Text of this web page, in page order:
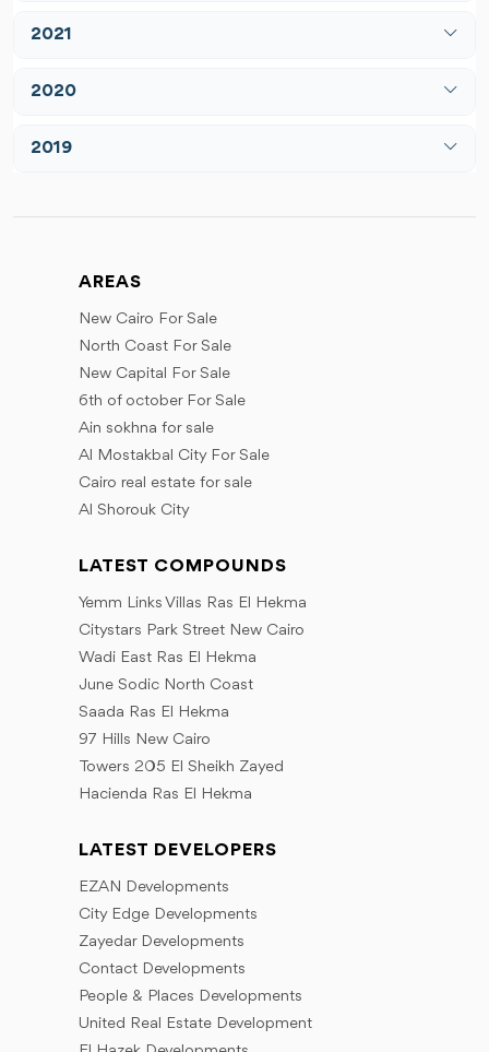
June
March
June
August
October
November
April
September
October
November
December
2021
December
2020
August
September
December
2019
November
AREAS
New Cairo For Sale
North Coast For Sale
New Capital For Sale
6th of october For Sale
Ain sokhna for sale
Al Mostakbal City For Sale
Cairo real estate for sale
Al Shorouk City
LATEST COMPOUNDS
Yemm Links Villas Ras El Hekma
Citystars Park Street New Cairo
Wadi East Ras El Hekma
June Sodic North Coast
Saada Ras El Hekma
97 Hills New Cairo
Towers 205 El Sheikh Zayed
Hacienda Ras El Hekma
LATEST DEVELOPERS
EZAN Developments
City Edge Developments
Zayedar Developments
Contact Developments
People & Places Developments
United Real Estate Development